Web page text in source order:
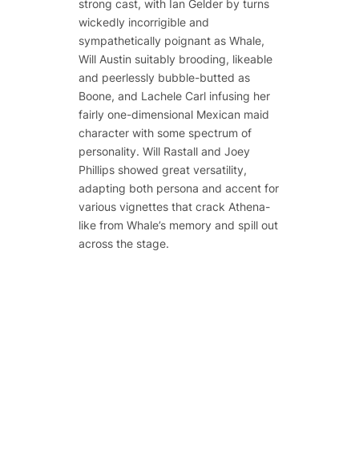
strong cast, with Ian Gelder by turns
wickedly incorrigible and
sympathetically poignant as Whale,
Will Austin suitably brooding, likeable
and peerlessly bubble-butted as
Boone, and Lachele Carl infusing her
fairly one-dimensional Mexican maid
character with some spectrum of
personality. Will Rastall and Joey
Phillips showed great versatility,
adapting both persona and accent for
various vignettes that crack Athena-
like from Whale’s memory and spill out
across the stage.